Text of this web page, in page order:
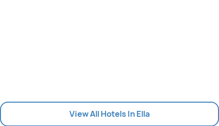
View All Hotels In Ella